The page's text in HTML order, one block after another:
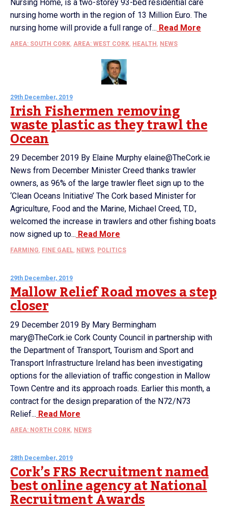
Nursing Home, is a two-storey 93-bed residential care
nursing home worth in the region of 13 Million Euro. The
nursing home will provide a full range of... Read More
AREA: SOUTH CORK, AREA: WEST CORK, HEALTH , NEWS
29th December, 2019
Irish Fishermen removing
waste plastic as they trawl the
Ocean
29 December 2019 By Elaine Murphy elaine@TheCork.ie
News from December Minister Creed thanks trawler
owners, as 96% of the large trawler fleet sign up to the
‘Clean Oceans Initiative’ The Cork based Minister for
Agriculture, Food and the Marine, Michael Creed, T.D.,
welcomed the increase in trawlers and other fishing boats
now signed up to... Read More
FARMING, FINE GAEL, NEWS, POLITICS
29th December, 2019
Mallow Relief Road moves a step
closer
29 December 2019 By Mary Bermingham
mary@TheCork.ie Cork County Council in partnership with
the Department of Transport, Tourism and Sport and
Transport Infrastructure Ireland has been investigating
options for the alleviation of traffic congestion in Mallow
Town Centre and its approach roads. Earlier this month, a
contract for the design preparation of the N72/N73
Relief... Read More
AREA: NORTH CORK, NEWS
28th December, 2019
Cork’s FRS Recruitment named
best online agency at National
Recruitment Awards